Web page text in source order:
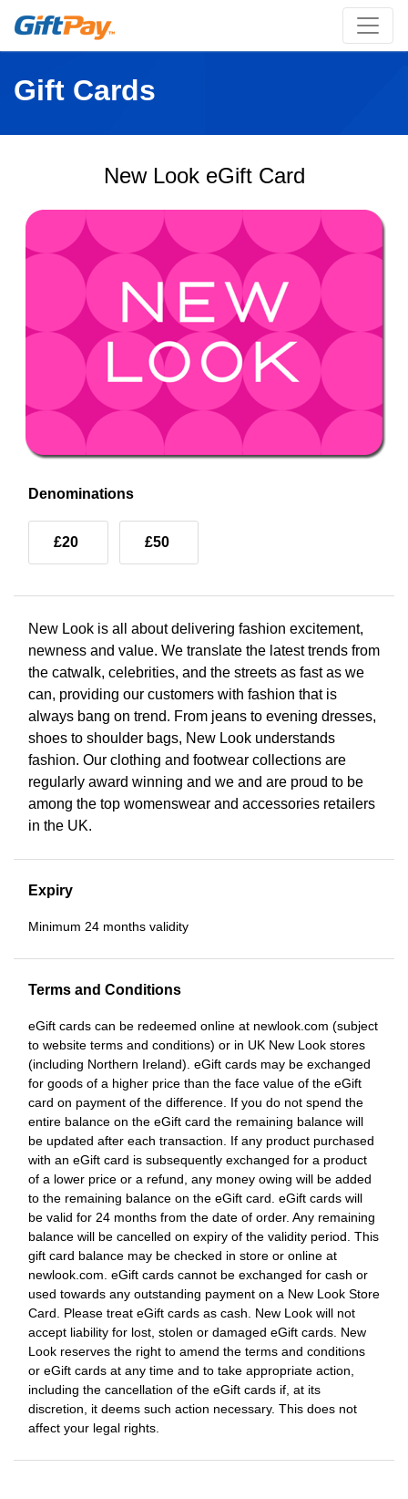
Gift Cards
New Look eGift Card
Denominations
£20 £50
New Look is all about delivering fashion excitement,
newness and value. We translate the latest trends from
the catwalk, celebrities, and the streets as fast as we
can, providing our customers with fashion that is
always bang on trend. From jeans to evening dresses,
shoes to shoulder bags, New Look understands
fashion. Our clothing and footwear collections are
regularly award winning and we and are proud to be
among the top womenswear and accessories retailers
in the UK.
Expiry
Minimum 24 months validity
Terms and Conditions
eGift cards can be redeemed online at newlook.com (subject
to website terms and conditions) or in UK New Look stores
(including Northern Ireland). eGift cards may be exchanged
for goods of a higher price than the face value of the eGift
card on payment of the difference. If you do not spend the
entire balance on the eGift card the remaining balance will
be updated after each transaction. If any product purchased
with an eGift card is subsequently exchanged for a product
of a lower price or a refund, any money owing will be added
to the remaining balance on the eGift card. eGift cards will
be valid for 24 months from the date of order. Any remaining
balance will be cancelled on expiry of the validity period. This
gift card balance may be checked in store or online at
newlook.com. eGift cards cannot be exchanged for cash or
used towards any outstanding payment on a New Look Store
Card. Please treat eGift cards as cash. New Look will not
accept liability for lost, stolen or damaged eGift cards. New
Look reserves the right to amend the terms and conditions
or eGift cards at any time and to take appropriate action,
including the cancellation of the eGift cards if, at its
discretion, it deems such action necessary. This does not
affect your legal rights.